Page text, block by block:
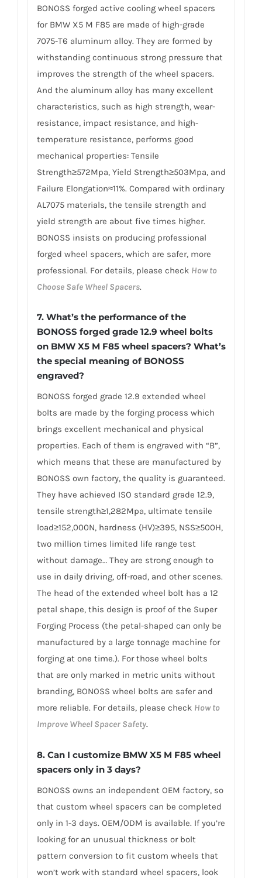
BONOSS forged active cooling wheel spacers
for BMW X5 M F85 are made of high-grade
7075-T6 aluminum alloy. They are formed by
withstanding continuous strong pressure that
improves the strength of the wheel spacers.
And the aluminum alloy has many excellent
characteristics, such as high strength, wear-
resistance, impact resistance, and high-
temperature resistance, performs good
mechanical properties: Tensile
Strength≥572Mpa, Yield Strength≥503Mpa, and
Failure Elongation≈11%. Compared with ordinary
AL7075 materials, the tensile strength and
yield strength are about five times higher.
BONOSS insists on producing professional
forged wheel spacers, which are safer, more
professional. For details, please check How to
Choose Safe Wheel Spacers.
7. What’s the performance of the
BONOSS forged grade 12.9 wheel bolts
on BMW X5 M F85 wheel spacers? What’s
the special meaning of BONOSS
engraved?
BONOSS forged grade 12.9 extended wheel
bolts are made by the forging process which
brings excellent mechanical and physical
properties. Each of them is engraved with “B”,
which means that these are manufactured by
BONOSS own factory, the quality is guaranteed.
They have achieved ISO standard grade 12.9,
tensile strength≥1,282Mpa, ultimate tensile
load≥152,000N, hardness (HV)≥395, NSS≥500H,
two million times limited life range test
without damage… They are strong enough to
use in daily driving, off-road, and other scenes.
The head of the extended wheel bolt has a 12
petal shape, this design is proof of the Super
Forging Process (the petal-shaped can only be
manufactured by a large tonnage machine for
forging at one time.). For those wheel bolts
that are only marked in metric units without
branding, BONOSS wheel bolts are safer and
more reliable. For details, please check How to
Improve Wheel Spacer Safety.
8. Can I customize BMW X5 M F85 wheel
spacers only in 3 days?
BONOSS owns an independent OEM factory, so
that custom wheel spacers can be completed
only in 1-3 days. OEM/ODM is available. If you’re
looking for an unusual thickness or bolt
pattern conversion to fit custom wheels that
won’t work with standard wheel spacers, look